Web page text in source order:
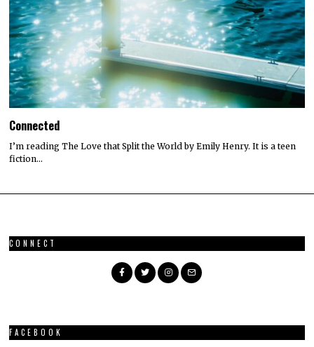
Connected
I’m reading The Love that Split the World by Emily Henry. It is a teen
fiction…
CONNECT
FACEBOOK